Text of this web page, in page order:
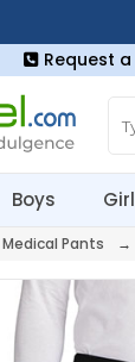
Request
Boys
Medical Pants →